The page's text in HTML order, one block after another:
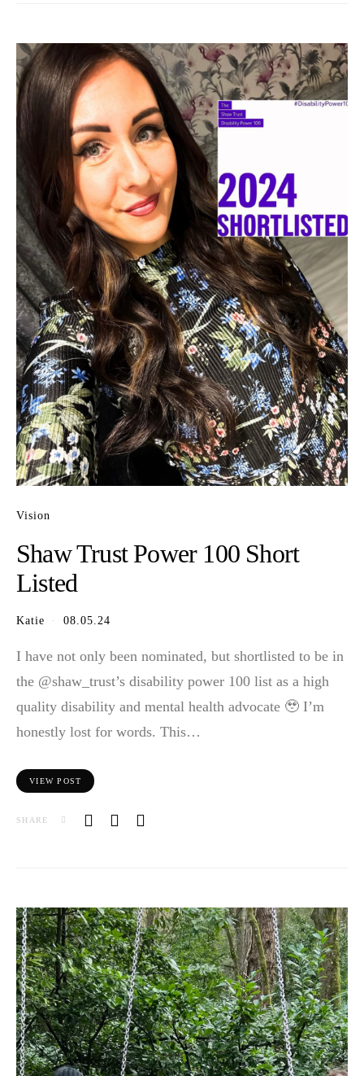
Vision
Shaw Trust Power 100 Short
Listed
Katie 08.05.24
I have not only been nominated, but shortlisted to be in
the @shaw_trust’s disability power 100 list as a high
quality disability and mental health advocate 🥹 I’m
honestly lost for words. This…
VIEW POST
SHARE